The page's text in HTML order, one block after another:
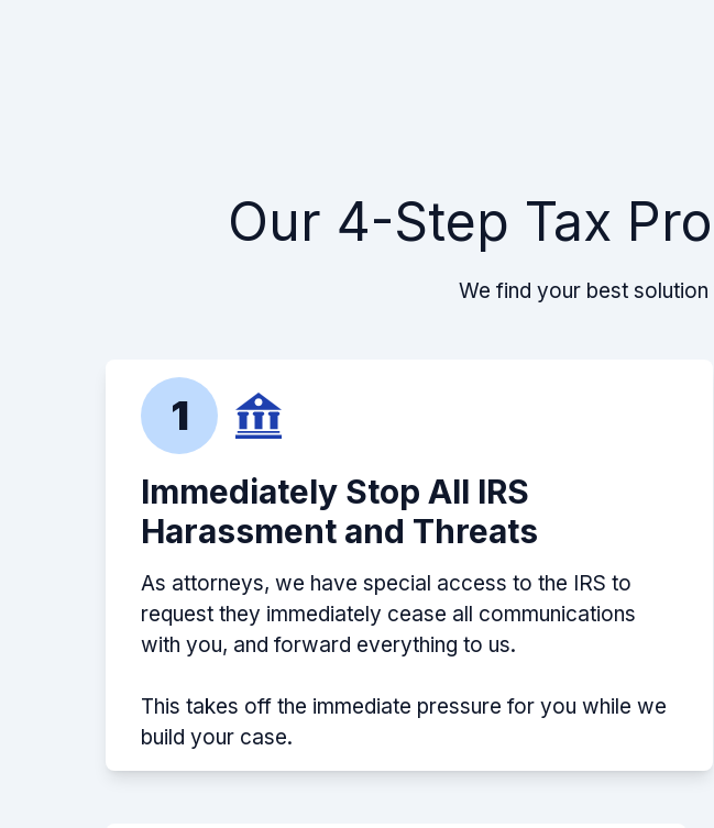
Our 4-Step Tax
We find your best
1
Immediately Stop All IRS
Harassment and Threats
As attorneys, we have special access to the IRS to
request they immediately cease all communications
with you, and forward everything to us.
This takes off the immediate pressure for you while we
build your case.